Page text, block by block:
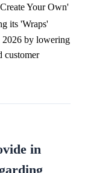
Your Own'
its 'Wraps'
2026 by lowering
customer
in